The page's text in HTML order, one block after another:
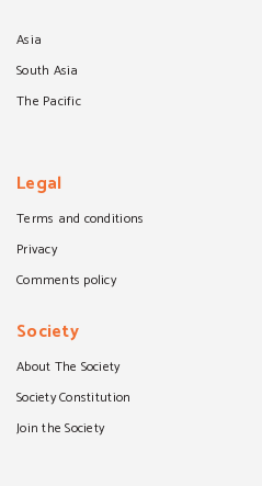
Asia
South Asia
The Pacific
Legal
Terms and conditions
Privacy
Comments policy
Society
About The Society
Society Constitution
Join the Society